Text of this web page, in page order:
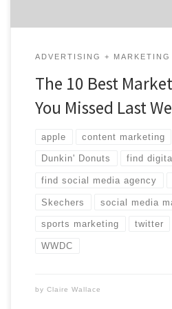
ADVERTISING + MARKETING
The 10 Best
You Missed Last
apple content marketing
Dunkin' Donuts find
find social media agency
Skechers social media
sports marketing twitter
WWDC
by Claire Wallace